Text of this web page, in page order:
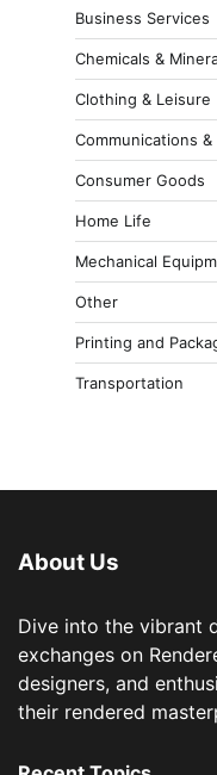
Business Services
Chemicals &
Clothing & Leisure
Communications
Consumer Goods
Home Life
Mechanical
Other
Printing and
Transportation
About Us
Dive into the vibrant
exchanges on
designers, and
their rendered